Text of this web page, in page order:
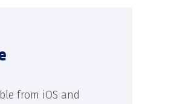
from iOS and